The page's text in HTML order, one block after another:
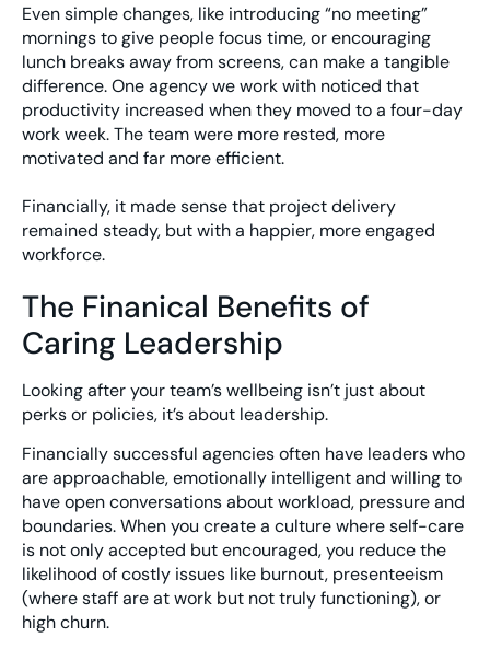
Even simple changes, like introducing “no meeting”
mornings to give people focus time, or encouraging
lunch breaks away from screens, can make a tangible
difference. One agency we work with noticed that
productivity increased when they moved to a four-day
work week. The team were more rested, more
motivated and far more efficient.
Financially, it made sense that project delivery
remained steady, but with a happier, more engaged
workforce.
The Finanical Benefits of
Caring Leadership
Looking after your team’s wellbeing isn’t just about
perks or policies, it’s about leadership.
Financially successful agencies often have leaders who
are approachable, emotionally intelligent and willing to
have open conversations about workload, pressure and
boundaries. When you create a culture where self-care
is not only accepted but encouraged, you reduce the
likelihood of costly issues like burnout, presenteeism
(where staff are at work but not truly functioning), or
high churn.